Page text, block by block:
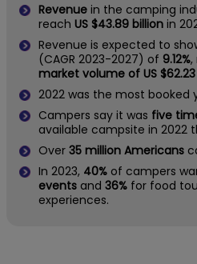
Revenue in the camping
reach US $43.89 billion in
Revenue is expected to
(CAGR 2023-2027) of 9.12%,
market volume of US
2022 was the most booked
Campers say it was five
available campsite in 2022
Over 35 million Americans
In 2023, 40% of campers
events and 36% for food
experiences.